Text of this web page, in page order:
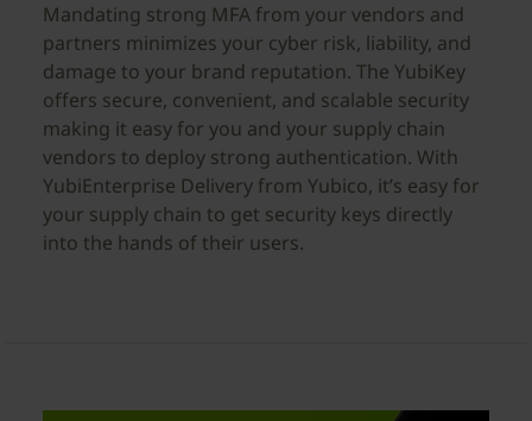
Mandating strong MFA from your vendors and
partners minimizes your cyber risk, liability, and
damage to your brand reputation. The YubiKey
offers secure, convenient, and scalable security
making it easy for you and your supply chain
vendors to deploy strong authentication. With
YubiEnterprise Delivery from Yubico, it’s easy for
your supply chain to get security keys directly
into the hands of their users.